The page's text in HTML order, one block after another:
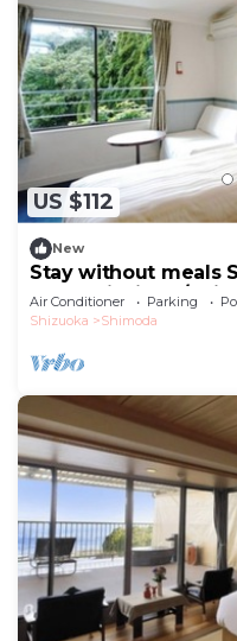
US $112
New
Stay without meals
mountainside t/
Air Conditioner Parking
Shizuoka
Shimoda